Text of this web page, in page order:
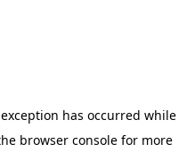
has occurred while
browser console for more